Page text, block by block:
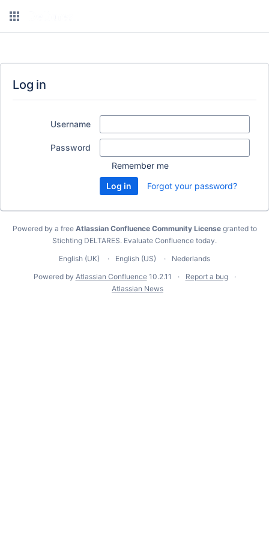
Log in
Username
Password
Remember me
Forgot your password?
Powered by a free Atlassian Confluence Community Licensegranted to
Stichting DELTARES. Evaluate Confluence today.
English (UK)
English (US)
Nederlands
Powered by Atlassian Confluence 10.2.11
Report a bug
Atlassian News